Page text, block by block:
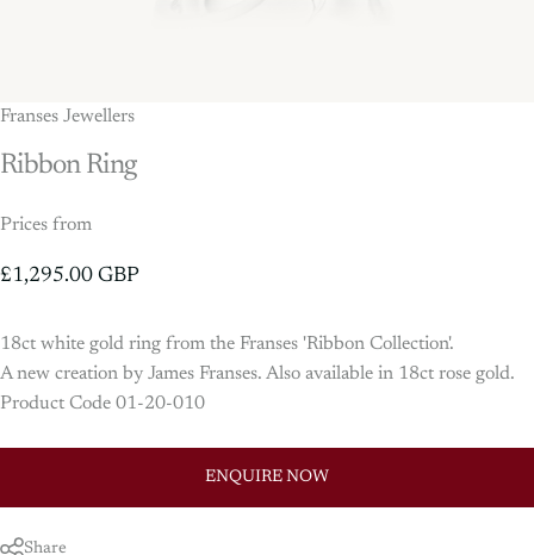
Franses Jewellers
Ribbon Ring
Prices from
£1,295.00 GBP
18ct white gold ring from the Franses 'Ribbon Collection'.
A new creation by James Franses. Also available in 18ct rose gold.
Product Code 01-20-010
ENQUIRE NOW
Share